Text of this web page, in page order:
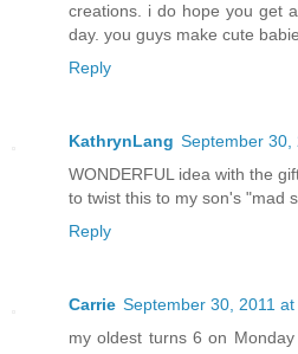
creations. i do hope you get
day. you guys make cute
Reply
KathrynLang September 30,
WONDERFUL idea with the
to twist this to my son's "mad
Reply
Carrie September 30, 2011 at
my oldest turns 6 on